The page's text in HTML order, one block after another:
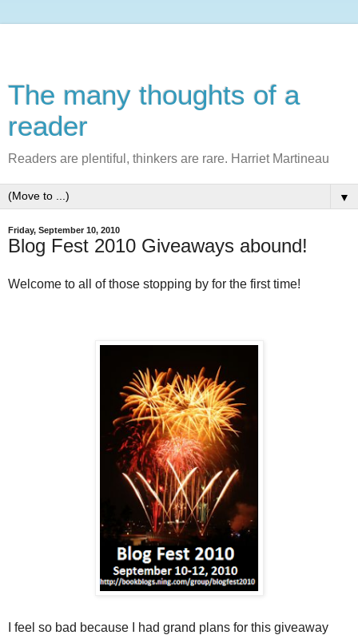
The many thoughts of a
reader
Readers are plentiful, thinkers are rare. Harriet Martineau
▼
Friday, September 10, 2010
Blog Fest 2010 Giveaways abound!
Welcome to all of those stopping by for the first time!
I feel so bad because I had grand plans for this giveaway